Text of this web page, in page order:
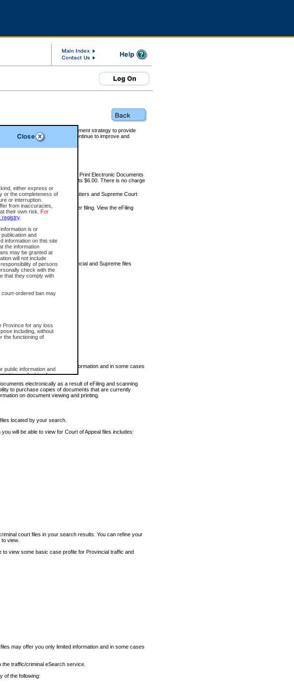
either express or
or the completeness of
or interruption.
from inaccuracies,
their own risk. For
registry.
is or
and
information on this site
the information
may be granted at
will not include
of persons
check with the
that they comply with
court-ordered ban may
Province for any loss
including, without
the functioning of
public information and
in any fashion for
permission of the
Appeal information),
Court
information). The
reproduced and
will lose access
forms part of the overall government strategy to provide
services. We will continue to improve and
files for $6.00 per file; View and Print Electronic Documents
$10.00; File Summary Reports $6.00. There is no charge
Court small claims matters and Supreme Court
your home or office for $7 per filing. View the eFiling
files located by your search.
will be able to view for Provincial and Supreme files
may offer you only limited information and in some cases
electronically as a result of eFiling and scanning
to purchase copies of documents that are currently
on document viewing and printing.
located by your search.
will be able to view for Court of Appeal files includes:
court files in your search results. You can refine your
view.
view some basic case profile for Provincial traffic and
may offer you only limited information and in some cases
traffic/criminal eSearch service.
of the following: